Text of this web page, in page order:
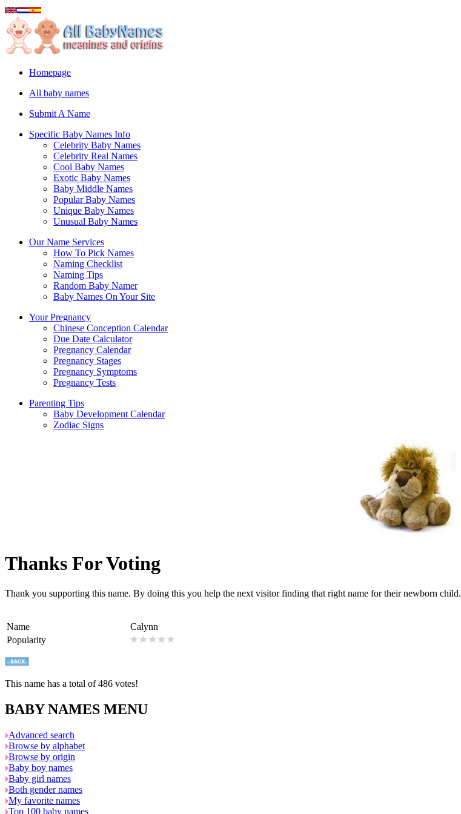
Homepage
All baby names
Submit A Name
Specific Baby Names Info
Celebrity Baby Names
Celebrity Real Names
Cool Baby Names
Exotic Baby Names
Baby Middle Names
Popular Baby Names
Unique Baby Names
Unusual Baby Names
Our Name Services
How To Pick Names
Naming Checklist
Naming Tips
Random Baby Namer
Baby Names On Your Site
Your Pregnancy
Chinese Conception Calendar
Due Date Calculator
Pregnancy Calendar
Pregnancy Stages
Pregnancy Symptoms
Pregnancy Tests
Parenting Tips
Baby Development Calendar
Zodiac Signs
Thanks For Voting
Thank you supporting this name. By doing this you help the next visitor finding that right name for their newborn child.
Name
Calynn
Popularity
This name has a total of 486 votes!
BABY NAMES MENU
Advanced search
Browse by alphabet
Browse by origin
Baby boy names
Baby girl names
Both gender names
My favorite names
Top 100 baby names